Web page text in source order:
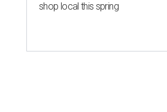
shop local this spring